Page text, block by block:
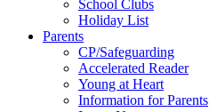
School Clubs
Holiday List
Parents
CP/Safeguarding
Accelerated Reader
Young at Heart
Information for Parents